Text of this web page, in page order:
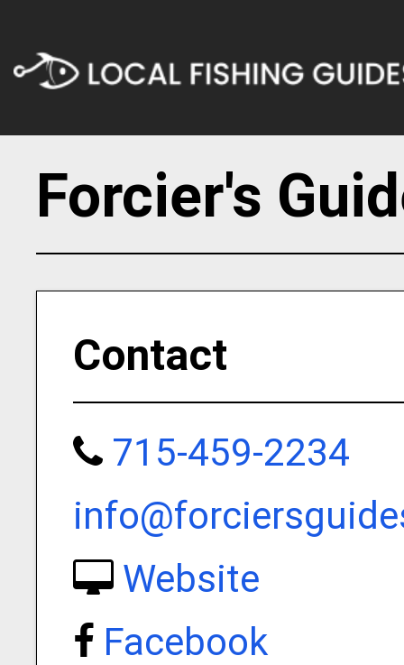
Forcier's
Contact
715-459-2234
Website
Facebook